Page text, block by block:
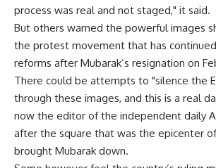
process was real and not staged," it said.
But others warned the powerful images
the protest movement that has
reforms after Mubarak’s resignation on
There could be attempts to "silence the
through these images, and this is a real
now the editor of the independent daily
after the square that was the epicenter
brought Mubarak down.